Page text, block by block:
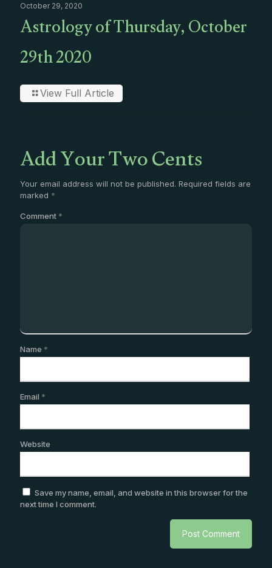
October 29, 2020
Astrology of Thursday, October
29th 2020
View Full Article
Add Your Two Cents
Your email address will not be published. Required fields are
marked *
Comment *
Name *
Email *
Website
Save my name, email, and website in this browser for the
next time I comment.